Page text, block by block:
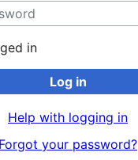
in
Log in
Help with logging in
Forgot your password?